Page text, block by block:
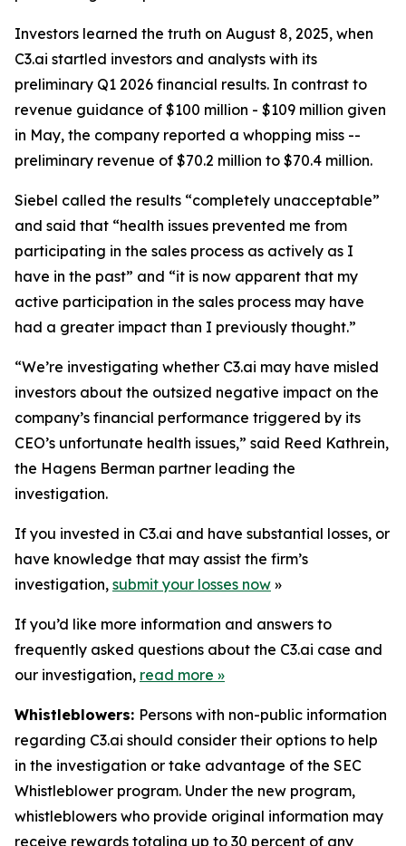
Investors learned the truth on August 8, 2025, when
C3.ai startled investors and analysts with its
preliminary Q1 2026 financial results. In contrast to
revenue guidance of $100 million - $109 million given
in May, the company reported a whopping miss --
preliminary revenue of $70.2 million to $70.4 million.
Siebel called the results “completely unacceptable”
and said that “health issues prevented me from
participating in the sales process as actively as I
have in the past” and “it is now apparent that my
active participation in the sales process may have
had a greater impact than I previously thought.”
“We’re investigating whether C3.ai may have misled
investors about the outsized negative impact on the
company’s financial performance triggered by its
CEO’s unfortunate health issues,” said Reed Kathrein,
the Hagens Berman partner leading the
investigation.
If you invested in C3.ai and have substantial losses, or
have knowledge that may assist the firm’s
investigation, submit your losses now »
If you’d like more information and answers to
frequently asked questions about the C3.ai case and
our investigation, read more »
Whistleblowers: Persons with non-public information
regarding C3.ai should consider their options to help
in the investigation or take advantage of the SEC
Whistleblower program. Under the new program,
whistleblowers who provide original information may
receive rewards totaling up to 30 percent of any